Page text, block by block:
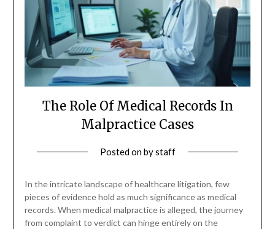
The Role Of Medical Records In
Malpractice Cases
Posted onbystaff
In the intricate landscape of healthcare litigation, few
pieces of evidence hold as much significance as medical
records. When medical malpractice is alleged, the journey
from complaint to verdict can hinge entirely on the